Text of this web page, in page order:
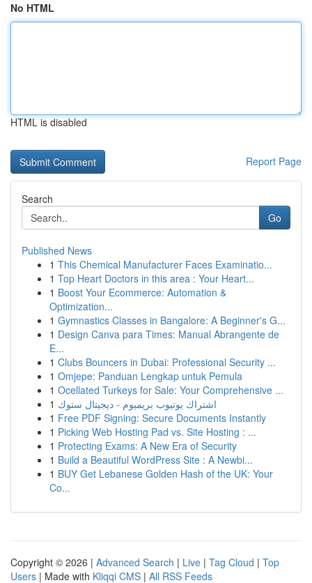
No HTML
HTML is disabled
Report Page
Search
Go
Published News
1 This Chemical Manufacturer Faces Examinatio...
1 Top Heart Doctors in this area : Your Heart...
1 Boost Your Ecommerce: Automation &
Optimization...
1 Gymnastics Classes in Bangalore: A Beginner's G...
1 Design Canva para Times: Manual Abrangente de
E...
1 Clubs Bouncers in Dubai: Professional Security ...
1 Omjepe: Panduan Lengkap untuk Pemula
1 Ocellated Turkeys for Sale: Your Comprehensive ...
1 اشتراك يوتيوب بريميوم - ديجيتال ستوك
1 Free PDF Signing: Secure Documents Instantly
1 Picking Web Hosting Pad vs. Site Hosting : ...
1 Protecting Exams: A New Era of Security
1 Build a Beautiful WordPress Site : A Newbi...
1 BUY Get Lebanese Golden Hash of the UK: Your
Co...
Copyright © 2026 | Advanced Search | Live | Tag Cloud | Top
Users | Made with Kliqqi CMS | All RSS Feeds